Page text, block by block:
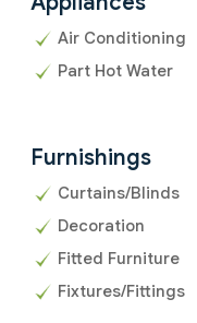
Air Conditioning
Part Hot Water
Furnishings
Curtains/Blinds
Decoration
Fitted Furniture
Fixtures/Fittings